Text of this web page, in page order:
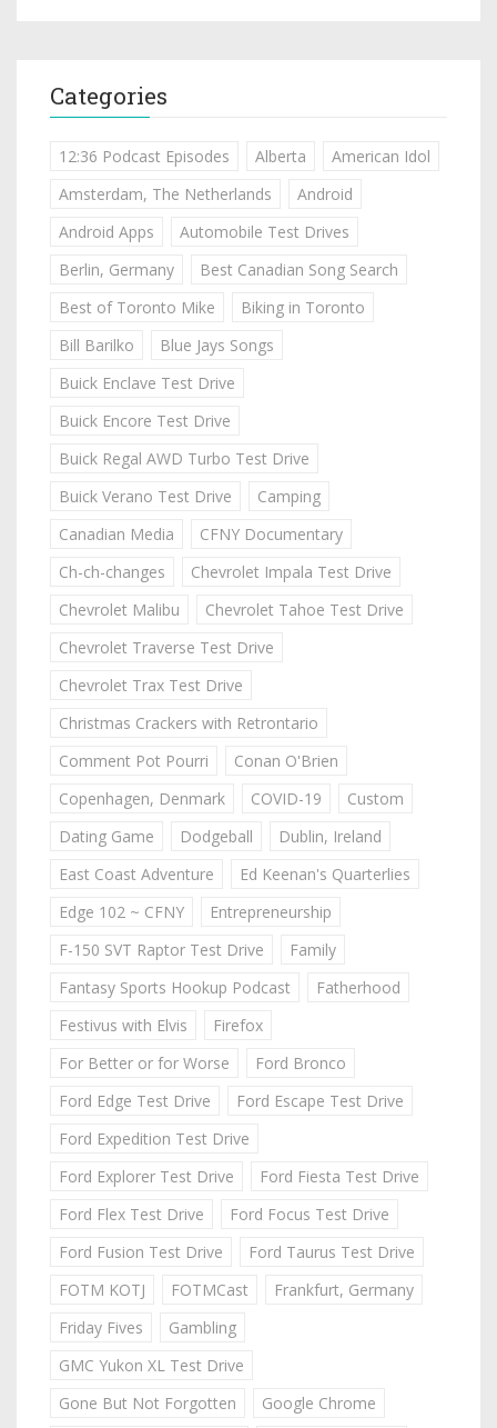
Categories
12:36 Podcast Episodes Alberta
American Idol
Amsterdam, The Netherlands
Android
Android Apps
Automobile Test Drives
Berlin, Germany
Best Canadian Song Search
Best of Toronto Mike
Biking in Toronto
Bill Barilko
Blue Jays Songs
Buick Enclave Test Drive
Buick Encore Test Drive
Buick Regal AWD Turbo Test Drive
Buick Verano Test Drive
Camping
Canadian Media
CFNY Documentary
Ch-ch-changes
Chevrolet Impala Test Drive
Chevrolet Malibu
Chevrolet Tahoe Test Drive
Chevrolet Traverse Test Drive
Chevrolet Trax Test Drive
Christmas Crackers with Retrontario
Comment Pot Pourri
Conan O'Brien
Copenhagen, Denmark
COVID-19
Custom
Dating Game
Dodgeball
Dublin, Ireland
East Coast Adventure
Ed Keenan's Quarterlies
Edge 102 ~ CFNY
Entrepreneurship
F-150 SVT Raptor Test Drive
Family
Fantasy Sports Hookup Podcast
Fatherhood
Festivus with Elvis
Firefox
For Better or for Worse
Ford Bronco
Ford Edge Test Drive
Ford Escape Test Drive
Ford Expedition Test Drive
Ford Explorer Test Drive
Ford Fiesta Test Drive
Ford Flex Test Drive
Ford Focus Test Drive
Ford Fusion Test Drive
Ford Taurus Test Drive
FOTM KOTJ
FOTMCast
Frankfurt, Germany
Friday Fives
Gambling
GMC Yukon XL Test Drive
Gone But Not Forgotten
Google Chrome